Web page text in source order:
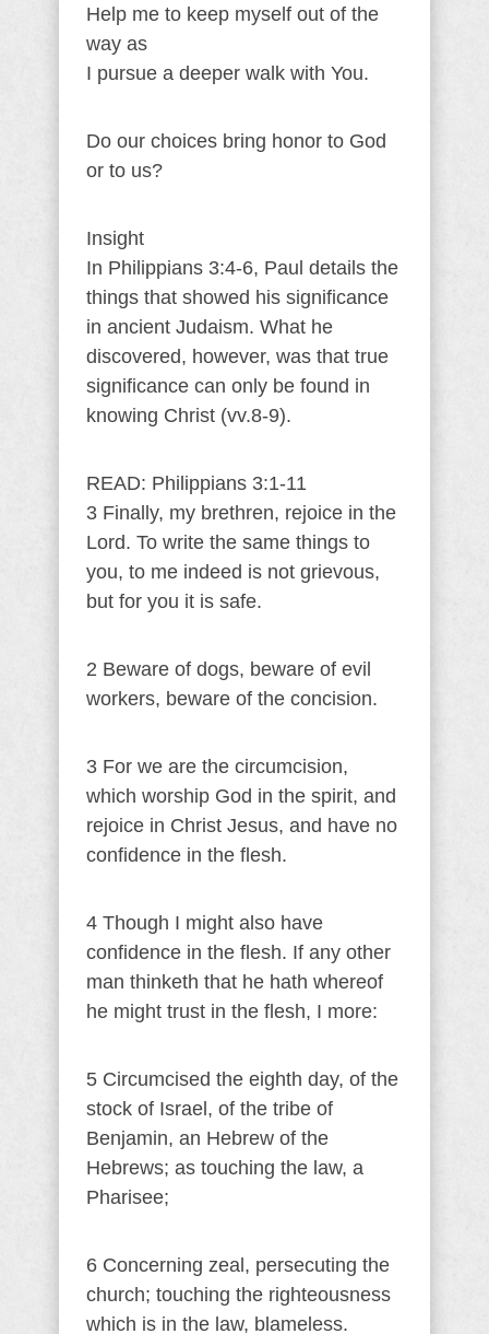
Help me to keep myself out of the
way as
I pursue a deeper walk with You.
Do our choices bring honor to God
or to us?
Insight
In Philippians 3:4-6, Paul details the
things that showed his significance
in ancient Judaism. What he
discovered, however, was that true
significance can only be found in
knowing Christ (vv.8-9).
READ: Philippians 3:1-11
3 Finally, my brethren, rejoice in the
Lord. To write the same things to
you, to me indeed is not grievous,
but for you it is safe.
2 Beware of dogs, beware of evil
workers, beware of the concision.
3 For we are the circumcision,
which worship God in the spirit, and
rejoice in Christ Jesus, and have no
confidence in the flesh.
4 Though I might also have
confidence in the flesh. If any other
man thinketh that he hath whereof
he might trust in the flesh, I more:
5 Circumcised the eighth day, of the
stock of Israel, of the tribe of
Benjamin, an Hebrew of the
Hebrews; as touching the law, a
Pharisee;
6 Concerning zeal, persecuting the
church; touching the righteousness
which is in the law, blameless.